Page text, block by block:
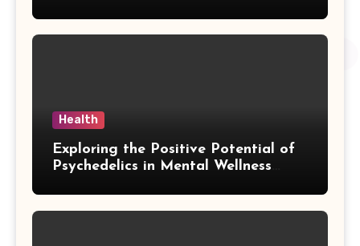
Health
Exploring the Positive Potential of
Psychedelics in Mental Wellness